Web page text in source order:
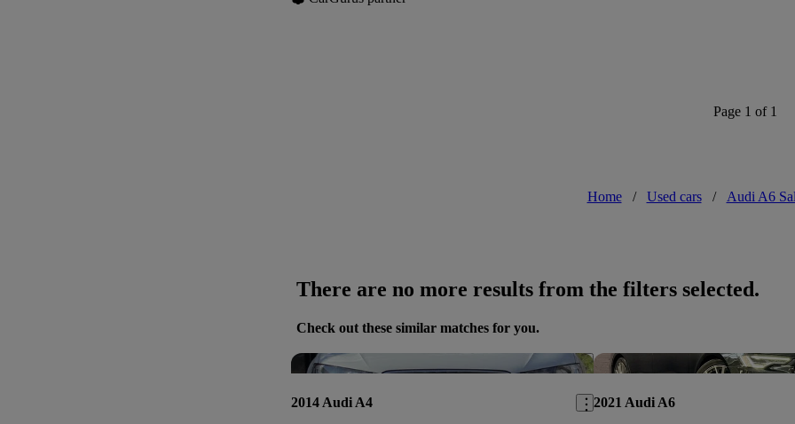
Page 1 of 1
Home / Used cars / Audi A6
There are no more results from the filters selected.
Check out these similar matches for you.
Save this listing
2014 Audi A4 2021 Audi A6